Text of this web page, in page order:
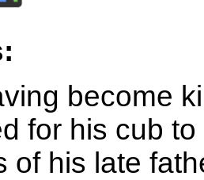
become
for his cub
of his late